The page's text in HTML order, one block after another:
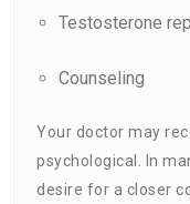
Testosterone
Counseling
Your doctor may
psychological. In
desire for a closer